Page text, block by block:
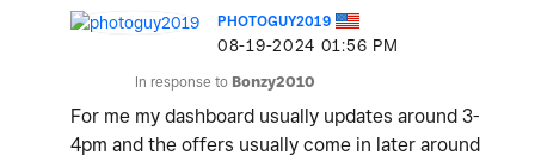
PHOTOGUY2019
‎08-19-2024 01:56 PM
In response to Bonzy2010
For me my dashboard usually updates around 3-
4pm and the offers usually come in later around